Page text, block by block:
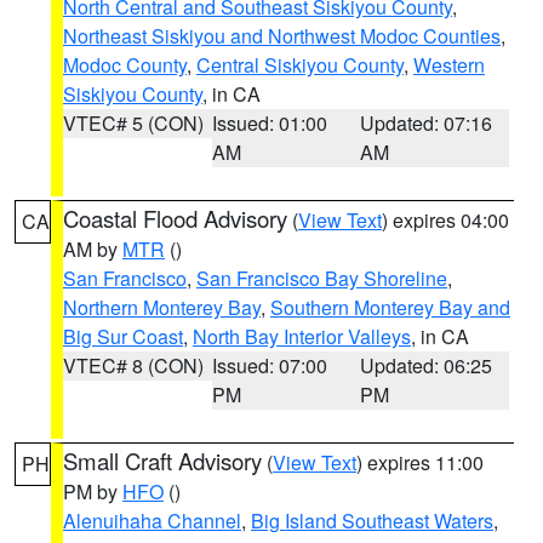
North Central and Southeast Siskiyou County,
Northeast Siskiyou and Northwest Modoc Counties,
Modoc County, Central Siskiyou County, Western
Siskiyou County, in CA
VTEC# 5 (CON) Issued: 01:00
AM
Updated: 07:16
AM
CA Coastal Flood Advisory (View Text) expires 04:00
AM by MTR ()
San Francisco, San Francisco Bay Shoreline,
Northern Monterey Bay, Southern Monterey Bay and
Big Sur Coast, North Bay Interior Valleys, in CA
VTEC# 8 (CON) Issued: 07:00
PM
Updated: 06:25
PM
PH Small Craft Advisory (View Text) expires 11:00
PM by HFO ()
Alenuihaha Channel, Big Island Southeast Waters,